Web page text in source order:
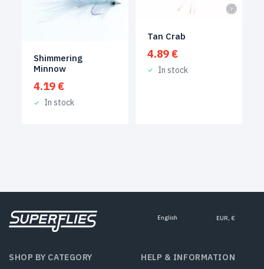
Shimmering
Minnow
4.19 €
In stock
Tan Crab
4.89 €
In stock
English EUR, €
SHOP BY CATEGORY
HELP & INFORMATION